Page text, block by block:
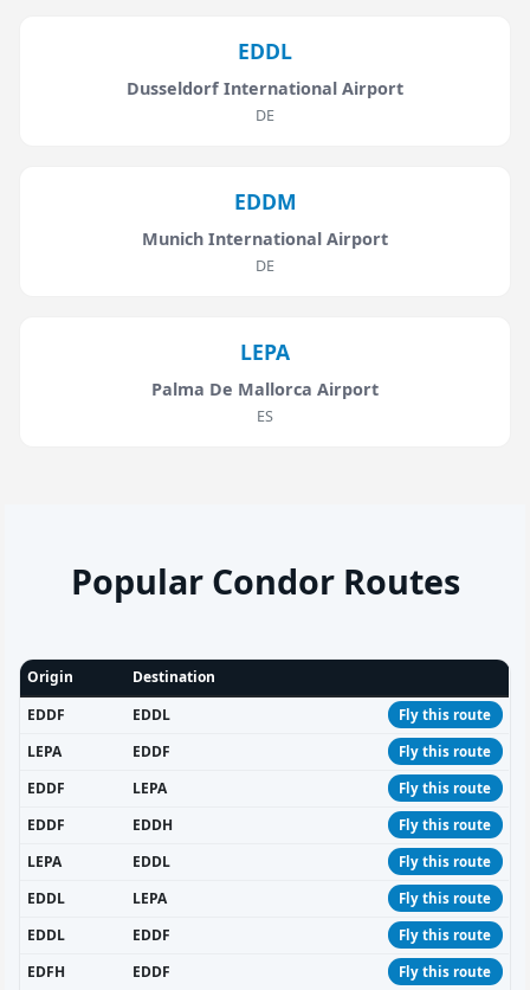
EDDL
Dusseldorf International Airport
DE
EDDM
Munich International Airport
DE
LEPA
Palma De Mallorca Airport
ES
Popular Condor Routes
Origin
Destination
EDDF
EDDL Fly this route
LEPA EDDF Fly this route
EDDF LEPA Fly this route
EDDF EDDH Fly this route
LEPA EDDL Fly this route
EDDL LEPA Fly this route
EDDL EDDF Fly this route
EDFH EDDF Fly this route